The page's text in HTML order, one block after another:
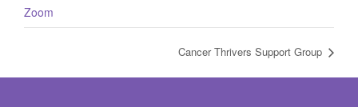
Zoom
Cancer Thrivers Support Group